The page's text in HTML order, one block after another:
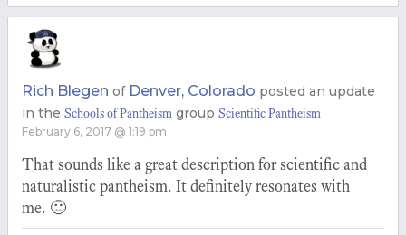
Rich Blegen of Denver, Colorado posted an update
in the Schools of Pantheism group Scientific Pantheism
February 6, 2017 @ 1:19 pm
That sounds like a great description for scientific and
naturalistic pantheism. It definitely resonates with
me. 🙂